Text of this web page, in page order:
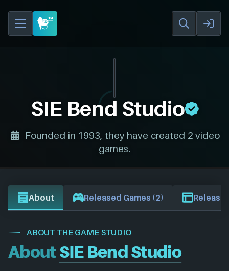
SIE Bend Studio
Founded in 1993, they have created 2 video
games.
About Released Games (2) Release
ABOUT THE GAME STUDIO
AboutSIE Bend Studio